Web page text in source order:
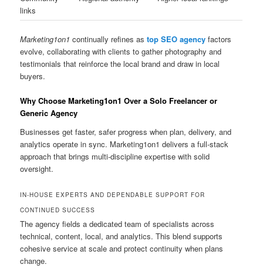
links
Marketing1on1 continually refines astop SEO agency factors
evolve, collaborating with clients to gather photography and
testimonials that reinforce the local brand and draw in local
buyers.
Why Choose Marketing1on1 Over a Solo Freelancer or
Generic Agency
Businesses get faster, safer progress when plan, delivery, and
analytics operate in sync. Marketing1on1 delivers a full-stack
approach that brings multi-discipline expertise with solid
oversight.
IN-HOUSE EXPERTS AND DEPENDABLE SUPPORT FOR
CONTINUED SUCCESS
The agency fields a dedicated team of specialists across
technical, content, local, and analytics. This blend supports
cohesive service at scale and protect continuity when plans
change.